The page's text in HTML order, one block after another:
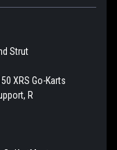
Strut
XRS Go-Karts
R